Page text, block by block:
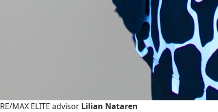
RE/MAX ELITE advisor Lilian Nataren